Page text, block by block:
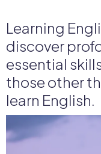
Learning
discover
essential
those other
learn English.